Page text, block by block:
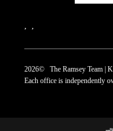
2026© The Ramsey Team |
Each office is independently